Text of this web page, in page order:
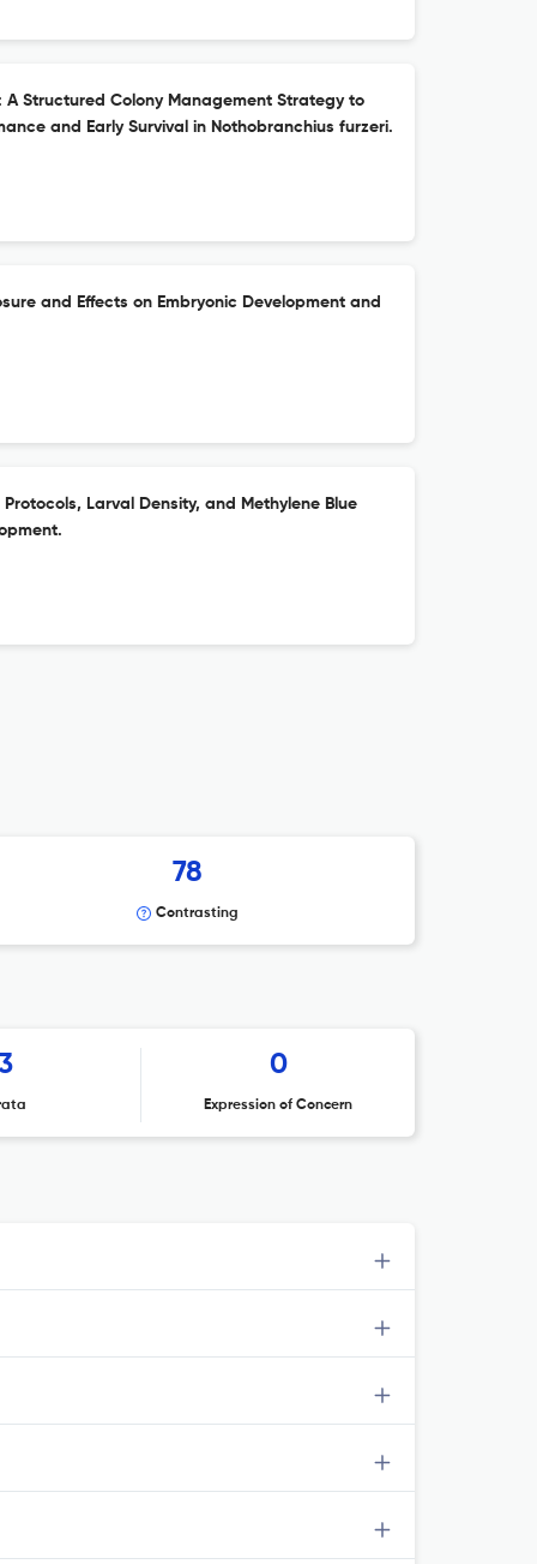
A Structured Colony Management Strategy to
and Early Survival in Nothobranchius furzeri.
and Effects on Embryonic Development and
Larval Density, and Methylene Blue
78
Contrasting
0
Expression of Concern